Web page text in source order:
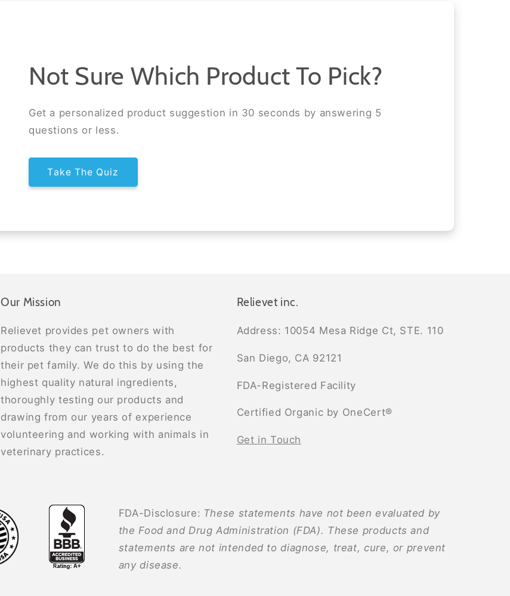
Not Sure Which Product To Pick?
Get a personalized product suggestion in 30 seconds by answering 5
questions or less.
Take The Quiz
Our Mission
Relievet provides pet owners with
products they can trust to do the best for
their pet family. We do this by using the
highest quality natural ingredients,
thoroughly testing our products and
drawing from our years of experience
volunteering and working with animals in
veterinary practices.
Relievet inc.
Address: 10054 Mesa Ridge Ct, STE. 110
San Diego, CA 92121
FDA-Registered Facility
Certified Organic by OneCert®
Get in Touch
FDA-Disclosure: These statements have not been evaluated by
the Food and Drug Administration (FDA). These products and
statements are not intended to diagnose, treat, cure, or prevent
any disease.